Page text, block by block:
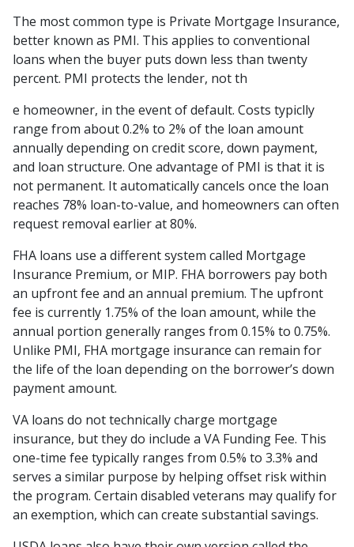
The most common type is Private Mortgage Insurance,
better known as PMI. This applies to conventional
loans when the buyer puts down less than twenty
percent. PMI protects the lender, not th
e homeowner, in the event of default. Costs typiclly
range from about 0.2% to 2% of the loan amount
annually depending on credit score, down payment,
and loan structure. One advantage of PMI is that it is
not permanent. It automatically cancels once the loan
reaches 78% loan-to-value, and homeowners can often
request removal earlier at 80%.
FHA loans use a different system called Mortgage
Insurance Premium, or MIP. FHA borrowers pay both
an upfront fee and an annual premium. The upfront
fee is currently 1.75% of the loan amount, while the
annual portion generally ranges from 0.15% to 0.75%.
Unlike PMI, FHA mortgage insurance can remain for
the life of the loan depending on the borrower’s down
payment amount.
VA loans do not technically charge mortgage
insurance, but they do include a VA Funding Fee. This
one-time fee typically ranges from 0.5% to 3.3% and
serves a similar purpose by helping offset risk within
the program. Certain disabled veterans may qualify for
an exemption, which can create substantial savings.